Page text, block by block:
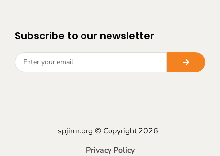
Subscribe to our newsletter
spjimr.org © Copyright 2026
Privacy Policy